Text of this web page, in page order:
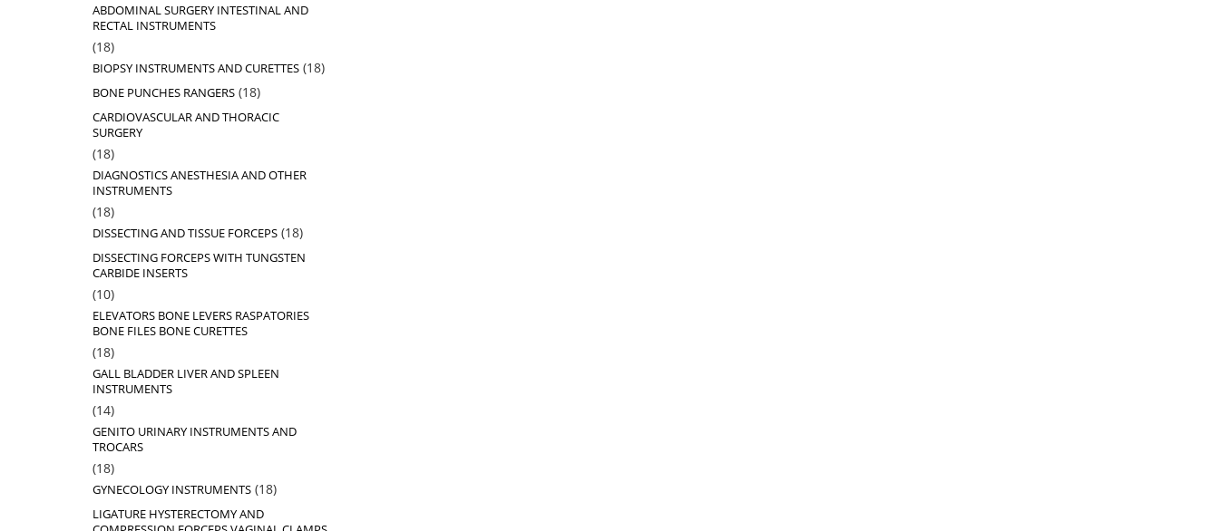
ABDOMINAL SURGERY INTESTINAL AND
RECTAL INSTRUMENTS
1818
products
BIOPSY INSTRUMENTS AND CURETTES 1818
BONE PUNCHES RANGERS 1818
CARDIOVASCULAR AND THORACIC
SURGERY
1818
products
DIAGNOSTICS ANESTHESIA AND OTHER
INSTRUMENTS
1818
products
DISSECTING AND TISSUE FORCEPS 1818
DISSECTING FORCEPS WITH TUNGSTEN
CARBIDE INSERTS
1010
products
ELEVATORS BONE LEVERS RASPATORIES
BONE FILES BONE CURETTES
1818
products
GALL BLADDER LIVER AND SPLEEN
INSTRUMENTS
1414
products
GENITO URINARY INSTRUMENTS AND
TROCARS
1818
products
GYNECOLOGY INSTRUMENTS 1818
LIGATURE HYSTERECTOMY AND